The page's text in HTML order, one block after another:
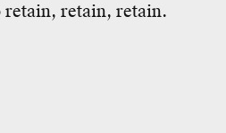
retain, retain, retain.